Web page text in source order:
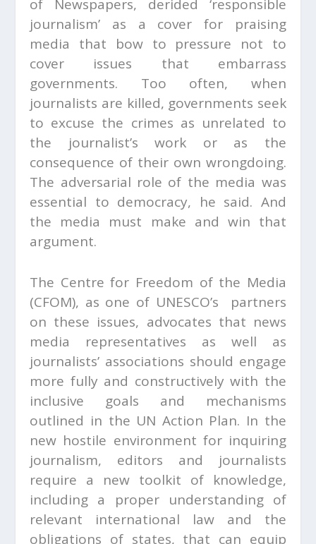
of Newspapers, derided ‘responsible
journalism’ as a cover for praising
media that bow to pressure not to
cover issues that embarrass
governments. Too often, when
journalists are killed, governments seek
to excuse the crimes as unrelated to
the journalist’s work or as the
consequence of their own wrongdoing.
The adversarial role of the media was
essential to democracy, he said. And
the media must make and win that
argument.
The Centre for Freedom of the Media
(CFOM), as one of UNESCO’s partners
on these issues, advocates that news
media representatives as well as
journalists’ associations should engage
more fully and constructively with the
inclusive goals and mechanisms
outlined in the UN Action Plan. In the
new hostile environment for inquiring
journalism, editors and journalists
require a new toolkit of knowledge,
including a proper understanding of
relevant international law and the
obligations of states, that can equip